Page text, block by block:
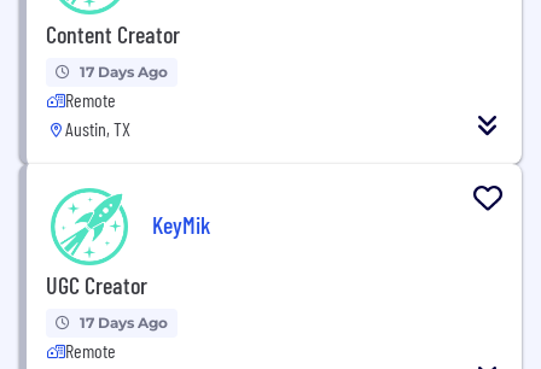
Content Creator
17 Days Ago
Remote
Austin, TX
KeyMik
UGC Creator
17 Days Ago
Remote